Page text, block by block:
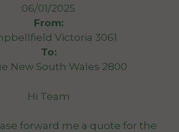
06/01/2025
From:
Victoria 3061
To:
New South Wales 2800
Hi Team
forward me a quote for the